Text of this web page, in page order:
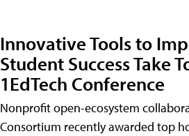
Innovative Tools to
Student Success Take
1EdTech Conference
Nonprofit open-ecosystem
Consortium recently awarded top